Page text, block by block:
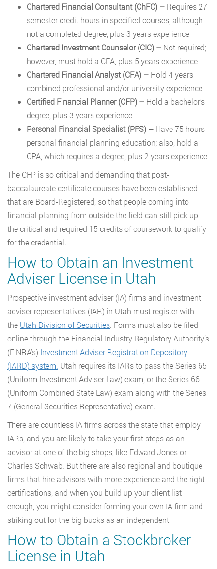
Chartered Financial Consultant (ChFC) – Requires 27
semester credit hours in specified courses, although
not a completed degree, plus 3 years experience
Chartered Investment Counselor (CIC) – Not required;
however, must hold a CFA, plus 5 years experience
Chartered Financial Analyst (CFA) – Hold 4 years
combined professional and/or university experience
Certified Financial Planner (CFP) – Hold a bachelor’s
degree, plus 3 years experience
Personal Financial Specialist (PFS) – Have 75 hours
personal financial planning education; also, hold a
CPA, which requires a degree, plus 2 years experience
The CFP is so critical and demanding that post-
baccalaureate certificate courses have been established
that are Board-Registered, so that people coming into
financial planning from outside the field can still pick up
the critical and required 15 credits of coursework to qualify
for the credential.
How to Obtain an Investment
Adviser License in Utah
Prospective investment adviser (IA) firms and investment
adviser representatives (IAR) in Utah must register with
the Utah Division of Securities. Forms must also be filed
online through the Financial Industry Regulatory Authority’s
(FINRA’s) Investment Adviser Registration Depository
(IARD) system. Utah requires its IARs to pass the Series 65
(Uniform Investment Adviser Law) exam, or the Series 66
(Uniform Combined State Law) exam along with the Series
7 (General Securities Representative) exam.
There are countless IA firms across the state that employ
IARs, and you are likely to take your first steps as an
advisor at one of the big shops, like Edward Jones or
Charles Schwab. But there are also regional and boutique
firms that hire advisors with more experience and the right
certifications, and when you build up your client list
enough, you might consider forming your own IA firm and
striking out for the big bucks as an independent.
How to Obtain a Stockbroker
License in Utah